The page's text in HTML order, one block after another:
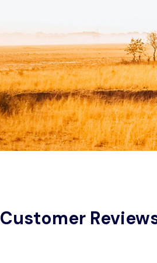
Customer